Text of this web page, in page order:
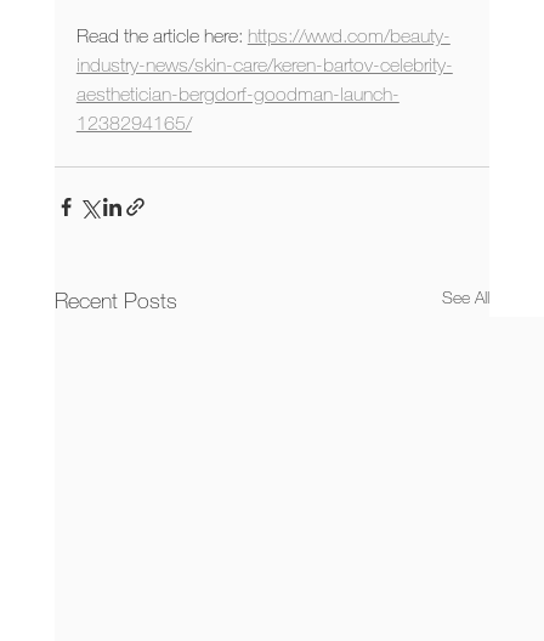
Read the article here: https://wwd.com/beauty-
industry-news/skin-care/keren-bartov-celebrity-
aesthetician-bergdorf-goodman-launch-
1238294165/
Recent Posts See All